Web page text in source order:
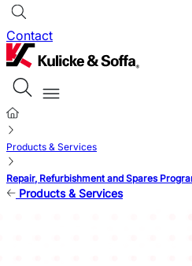
Contact
Products & Services
Repair, Refurbishment and Spares
Products & Services